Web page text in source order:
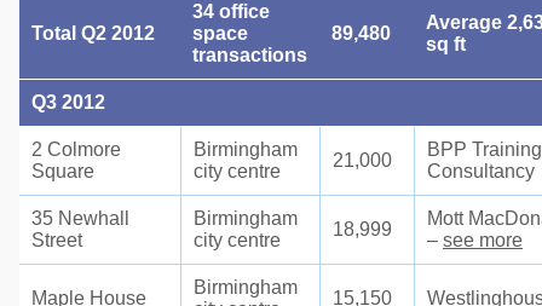
Total Q2 2012
34 office
space
transactions
89,480
Average
sq ft
Q3 2012
2 Colmore
Square
Birmingham
city centre
21,000
BPP
Consultancy
35 Newhall
Street
Birmingham
city centre
18,999
Mott
– see more
Maple House
Birmingham
15,150